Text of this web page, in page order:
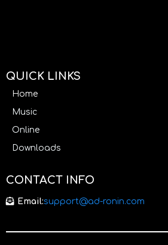
QUICK LINKS
Home
Music
Online
Downloads
CONTACT INFO
Email:support@ad-ronin.com